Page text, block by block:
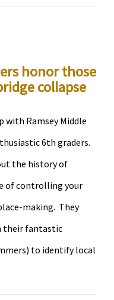
honor those
collapse
with Ramsey Middle
6th graders.
the history of
of controlling your
making. They
their fantastic
to identify local